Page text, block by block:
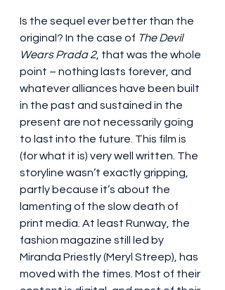
Is the sequel ever better than the
original? In the case of The Devil
Wears Prada 2, that was the whole
point – nothing lasts forever, and
whatever alliances have been built
in the past and sustained in the
present are not necessarily going
to last into the future. This film is
(for what it is) very well written. The
storyline wasn’t exactly gripping,
partly because it’s about the
lamenting of the slow death of
print media. At least Runway, the
fashion magazine still led by
Miranda Priestly (Meryl Streep), has
moved with the times. Most of their